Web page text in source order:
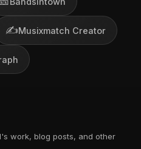
✍️Musixmatch Creator
work, blog posts, and other